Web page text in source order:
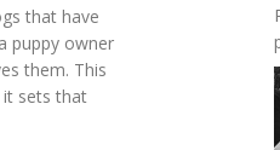
that have
puppy owner
them. This
it sets that